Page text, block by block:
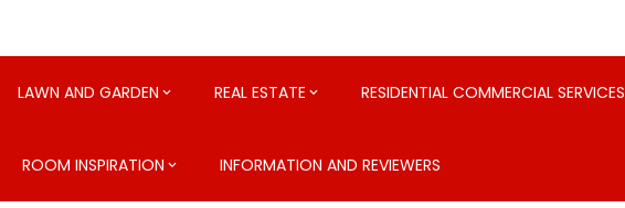
LAWN AND GARDEN REAL ESTATE RESIDENTIAL COMMERCIAL SERVICES
ROOM INSPIRATION INFORMATION AND REVIEWERS